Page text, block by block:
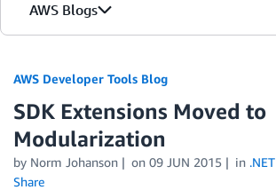
AWS Blogs
AWS Developer Tools Blog
SDK Extensions Moved to
Modularization
by Norm Johanson on 09 JUN 2015 in .NET
Share